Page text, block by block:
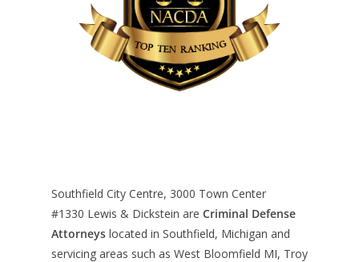
Southfield City Centre, 3000 Town Center
#1330 Lewis & Dickstein are Criminal Defense
Attorneys located in Southfield, Michigan and
servicing areas such as West Bloomfield MI, Troy